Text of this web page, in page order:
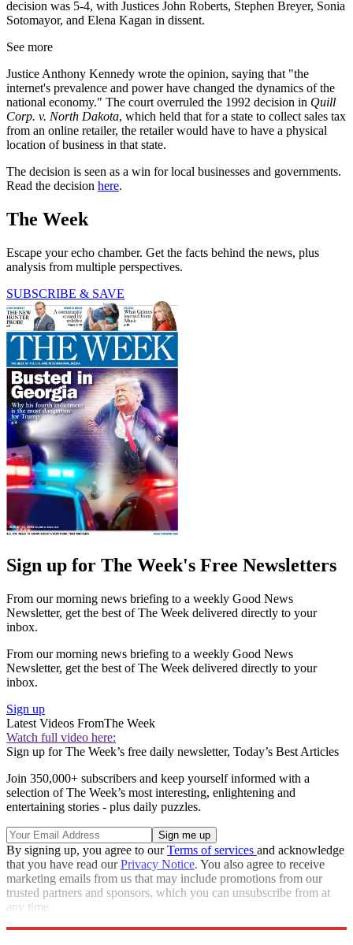
decision was 5-4, with Justices John Roberts, Stephen Breyer, Sonia
Sotomayor, and Elena Kagan in dissent.
See more
Justice Anthony Kennedy wrote the opinion, saying that "the
internet's prevalence and power have changed the dynamics of the
national economy." The court overruled the 1992 decision in Quill
Corp. v. North Dakota, which held that for a state to collect sales tax
from an online retailer, the retailer would have to have a physical
location of business in that state.
The decision is seen as a win for local businesses and governments.
Read the decision here.
The Week
Escape your echo chamber. Get the facts behind the news, plus
analysis from multiple perspectives.
SUBSCRIBE & SAVE
Sign up for The Week's Free Newsletters
From our morning news briefing to a weekly Good News
Newsletter, get the best of The Week delivered directly to your
inbox.
From our morning news briefing to a weekly Good News
Newsletter, get the best of The Week delivered directly to your
inbox.
Sign up
Latest Videos FromThe Week
Watch full video here:
Sign up for The Week’s free daily newsletter, Today’s Best Articles
Join 350,000+ subscribers and keep yourself informed with a
selection of The Week’s most interesting, enlightening and
entertaining stories - plus daily puzzles.
By signing up, you agree to ourTerms of services and acknowledge
that you have read ourPrivacy Notice. You also agree to receive
marketing emails from us that may include promotions from our
trusted partners and sponsors, which you can unsubscribe from at
any time.